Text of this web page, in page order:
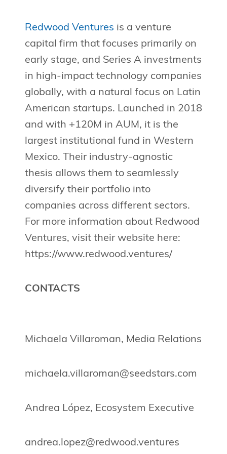
Redwood Ventures is a venture
capital firm that focuses primarily on
early stage, and Series A investments
in high-impact technology companies
globally, with a natural focus on Latin
American startups. Launched in 2018
and with +120M in AUM, it is the
largest institutional fund in Western
Mexico. Their industry-agnostic
thesis allows them to seamlessly
diversify their portfolio into
companies across different sectors.
For more information about Redwood
Ventures, visit their website here:
https://www.redwood.ventures/
CONTACTS
Michaela Villaroman, Media Relations
michaela.villaroman@seedstars.com
Andrea López, Ecosystem Executive
andrea.lopez@redwood.ventures